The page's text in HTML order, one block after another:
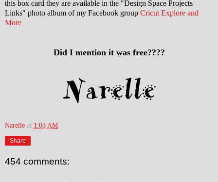
this box card they are available in the "Design Space Projects
Links" photo album of my Facebook group Cricut Explore and
More
Did I mention it was free????
Narelle at 1:03 AM
Share
454 comments: